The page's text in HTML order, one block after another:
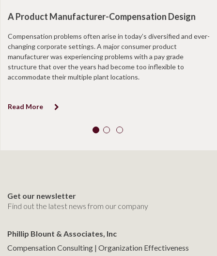
A Product Manufacturer-Compensation Design
Compensation problems often arise in today’s diversified and ever-
changing corporate settings. A major consumer product
manufacturer was experiencing problems with a pay grade
structure that over the years had become too inflexible to
accommodate their multiple plant locations.
Read More
Get our newsletter
Find out the latest news from our company
Phillip Blount & Associates, Inc
Compensation Consulting | Organization Effectiveness